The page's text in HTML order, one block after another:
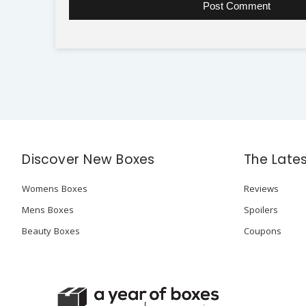
Discover New Boxes
Womens Boxes
Mens Boxes
Beauty Boxes
The
Reviews
Spoilers
Coupons